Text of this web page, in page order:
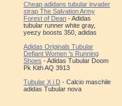
Cheap adidans tubular invader
strap The Salvation Army
Forest of Dean - Adidas
tubular runner white gray,
yeezy boosts 350, adidas
Adidas Originals Tubular
Defiant Women 's Running
Shoes - Adidas Tubular Doom
Pk Kith AQ 3913
Tubular X i D - Calcio maschile
adidas Tubular nova